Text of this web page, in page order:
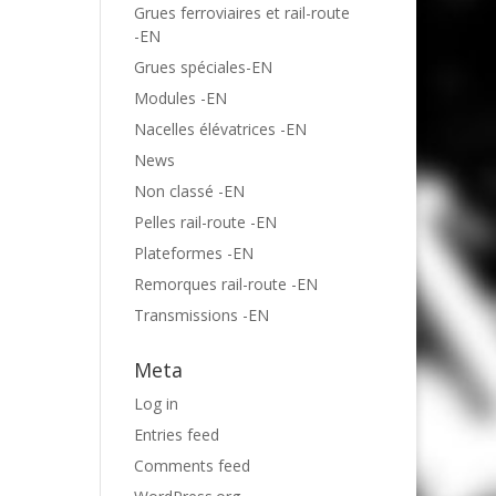
Grues ferroviaires et rail-route
-EN
Grues spéciales-EN
Modules -EN
Nacelles élévatrices -EN
News
Non classé -EN
Pelles rail-route -EN
Plateformes -EN
Remorques rail-route -EN
Transmissions -EN
Meta
Log in
Entries feed
Comments feed